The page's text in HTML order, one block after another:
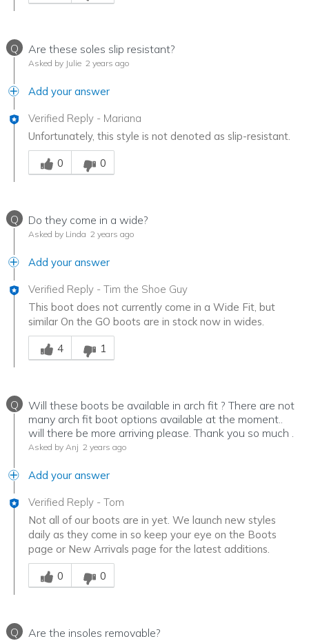
Q Are these soles slip resistant?
Asked by Julie 2 years ago
Add your answer
Verified Reply - Mariana
Unfortunately, this style is not denoted as slip-resistant.
Was this answer helpful to you
0
0
Q Do they come in a wide?
Asked by Linda 2 years ago
Add your answer
Verified Reply - Tim the Shoe Guy
This boot does not currently come in a Wide Fit, but
similar On the GO boots are in stock now in wides.
Was this answer helpful to you
4
1
Q
Will these boots be available in arch fit ? There are not
many arch fit boot options available at the moment..
will there be more arriving please. Thank you so much .
Asked by Anj 2 years ago
Add your answer
Verified Reply - Tom
Not all of our boots are in yet. We launch new styles
daily as they come in so keep your eye on the Boots
page or New Arrivals page for the latest additions.
Was this answer helpful to you
0
0
Q Are the insoles removable?